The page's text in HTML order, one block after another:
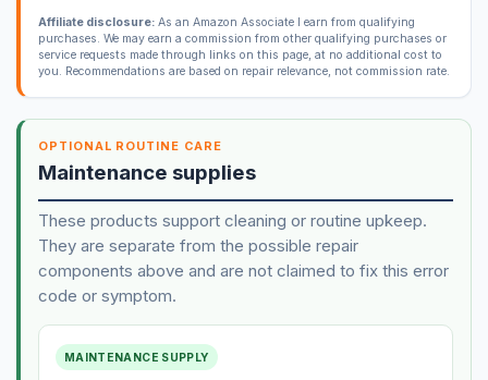
Affiliate disclosure:As an Amazon Associate I earn from qualifying
purchases. We may earn a commission from other qualifying purchases or
service requests made through links on this page, at no additional cost to
you. Recommendations are based on repair relevance, not commission rate.
OPTIONAL ROUTINE CARE
Maintenance supplies
These products support cleaning or routine upkeep.
They are separate from the possible repair
components above and are not claimed to fix this error
code or symptom.
MAINTENANCE SUPPLY